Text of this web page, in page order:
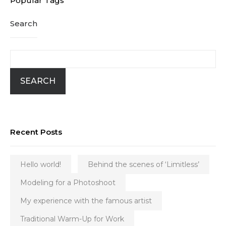
Search
SEARCH
Recent Posts
Hello world!
Behind the scenes of ‘Limitless’
Modeling for a Photoshoot
My experience with the famous artist
Traditional Warm-Up for Work